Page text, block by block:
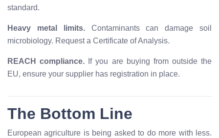
standard.
Heavy metal limits.Contaminants can damage soil
microbiology. Request a Certificate of Analysis.
REACH compliance. If you are buying from outside the
EU, ensure your supplier has registration in place.
The Bottom Line
European agriculture is being asked to do more with less.